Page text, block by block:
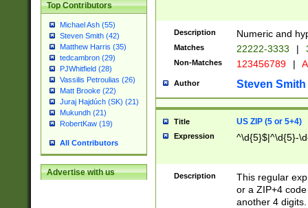
Top Contributors
Michael Ash (55)
Steven Smith (42)
Matthew Harris (35)
tedcambron (29)
PJWhitfield (28)
Vassilis Petroulias (26)
Matt Brooke (22)
Juraj Hajdúch (SK) (21)
Mukundh (21)
RobertKaw (19)
All Contributors
Advertise with us
Description Numeric and
Matches 22222-3333 |
Non-Matches 123456789 |
Author Steven Smith
Title US ZIP (5 or 5+4)
Expression ^\d{5}$|^\d{5}-
Description
This regular
or a ZIP+4
another 4